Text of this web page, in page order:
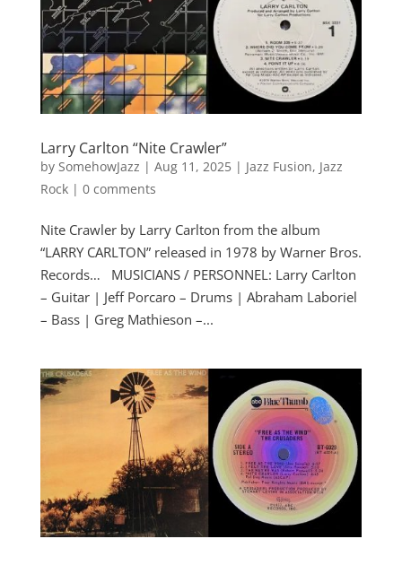
Larry Carlton “Nite Crawler”
by SomehowJazz | Aug 11, 2025| Jazz Fusion, Jazz
Rock| 0 comments
Nite Crawler by Larry Carlton from the album
“LARRY CARLTON” released in 1978 by Warner Bros.
Records… MUSICIANS / PERSONNEL: Larry Carlton
– Guitar | Jeff Porcaro – Drums | Abraham Laboriel
– Bass | Greg Mathieson –...